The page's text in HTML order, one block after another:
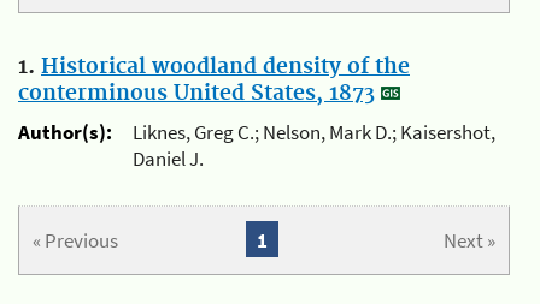
1. Historical woodland density of the
conterminous United States, 1873
Author(s):
Liknes, Greg C.; Nelson, Mark D.; Kaisershot,
Daniel J.
« Previous Next »
1